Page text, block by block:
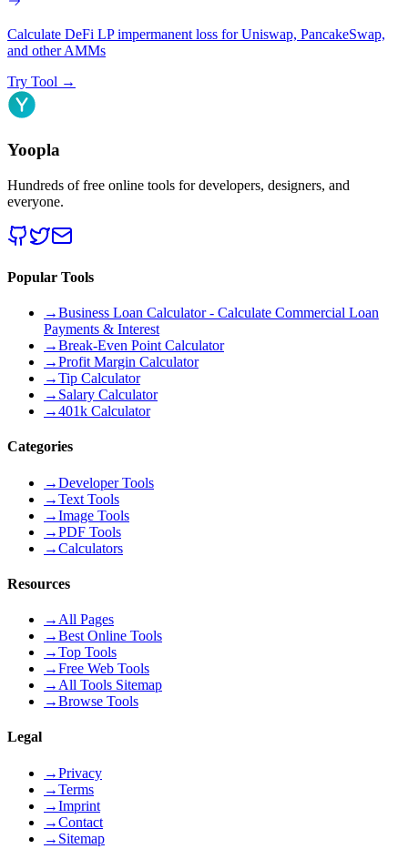
Calculate DeFi LP impermanent loss for Uniswap, PancakeSwap,
and other AMMs
Try Tool →
Yoopla
Hundreds of free online tools for developers, designers, and
everyone.
Popular Tools
→Business Loan Calculator - Calculate Commercial Loan
Payments & Interest
→Break-Even Point Calculator
→Profit Margin Calculator
→Tip Calculator
→ Salary Calculator
→401k Calculator
Categories
→Developer Tools
→Text Tools
→Image Tools
→PDF Tools
→Calculators
Resources
→ All Pages
→Best Online Tools
→Top Tools
→Free Web Tools
→ All Tools Sitemap
→Browse Tools
Legal
→Privacy
→Terms
→Imprint
→Contact
→ Sitemap